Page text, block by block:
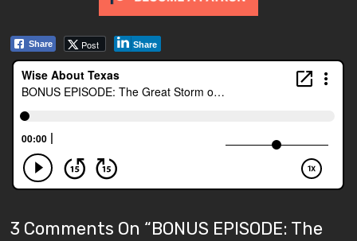
Share Post Share
3 Comments On “BONUS EPISODE: The